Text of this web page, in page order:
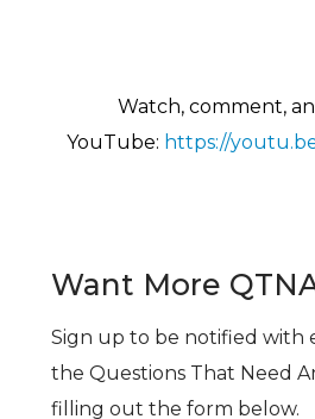
Watch, comment,
YouTube: https://
Want More
Sign up to be notified with
the Questions That Need
filling out the form below.